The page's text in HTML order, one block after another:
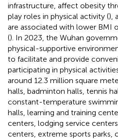
infrastructure, affect obesity
play roles in physical activity (),
are associated with lower BMI
(). In 2023, the Wuhan
physical-supportive
to facilitate and provide
participating in physical
around 12.3 million square
halls, badminton halls, tennis
constant-temperature
halls, learning and training
centers, lodging service
centers, extreme sports parks,